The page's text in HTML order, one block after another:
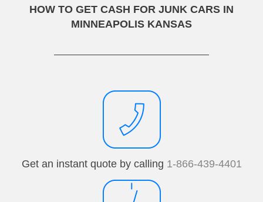
HOW TO GET CASH FOR JUNK CARS IN
MINNEAPOLIS KANSAS
Get an instant quote by calling 1-866-439-4401